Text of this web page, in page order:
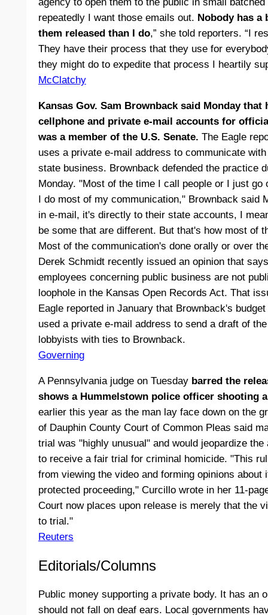
repeatedly I want those emails out. Nobody has
them released than I do,” she told reporters. “I
They have their process that they use for
they might do to expedite that process I heartily
McClatchy
Kansas Gov. Sam Brownback said Monday that
cellphone and private e-mail accounts for
was a member of the U.S. Senate. The Eagle
uses a private e-mail address to communicate
state business. Brownback defended the practice
Monday. "Most of the time I call people or I just
I do most of my communication," Brownback said
in e-mail, it's directly to their state accounts, I
be some that are different. But that's how most of
Most of the communication's done orally or over
Derek Schmidt recently issued an opinion that
employees concerning public business are not
loophole in the Kansas Open Records Act. That
Eagle reported in January that Brownback's
used a private e-mail address to send a draft of
lobbyists with ties to Brownback.
Governing
A Pennsylvania judge on Tuesday barred the
shows a Hummelstown police officer shooting
earlier this year as the man lay face down on the
of Dauphin County Court of Common Pleas said
trial was "highly unusual" and would jeopardize
to receive a fair trial for criminal homicide. "This
from viewing the video and forming opinions
protected proceeding," Curcillo wrote in her 11-
Court now places upon release is merely that the
to trial."
Reuters
Editorials/Columns
Public money supporting a private body. It has an
should not fall on deaf ears. Local governments